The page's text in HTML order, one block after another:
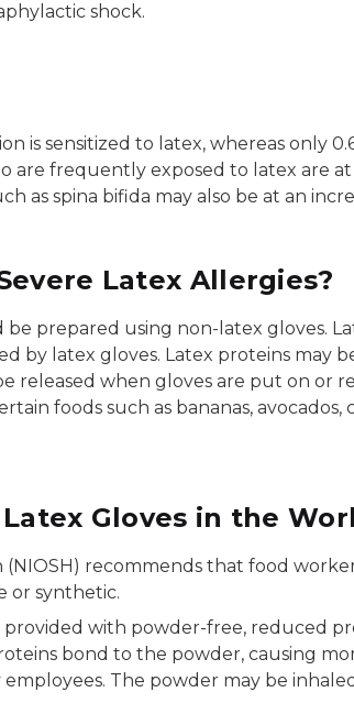
shock.
is sensitized to latex, whereas only
are frequently exposed to latex are
as spina bifida may also be at an
Latex Allergies?
prepared using non-latex gloves.
by latex gloves. Latex proteins may
released when gloves are put on or
foods such as bananas, avocados,
Gloves in the
recommends that food
or synthetic.
with powder-free, reduced
bond to the powder, causing
The powder may be